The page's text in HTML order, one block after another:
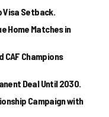
Visa Setback.
Home Matches in
Champions
Deal Until 2030.
Campaign with